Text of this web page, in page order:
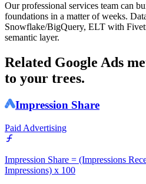
Our professional services team can
foundations in a matter of weeks.
Snowflake/BigQuery, ELT with
semantic layer.
Related Google Ads
to your trees.
Impression Share
Paid Advertising
Impression Share = (Impressions
Impressions) x 100